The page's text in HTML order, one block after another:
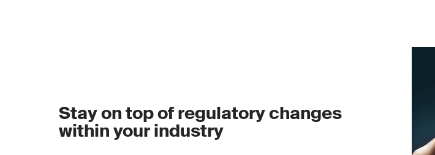
Stay on top of regulatory changes
within your industry